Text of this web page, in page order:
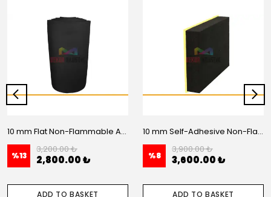
10 mm Flat Non-Flammable Acoustic Foam - 20 m2 Roll
%13
3,200.00 ₺
2,800.00 ₺
ADD TO BASKET
10 mm Self-Adhesive Non-Flammable Flat Acoustic Foam – 20 m2 Roll
%8
3,900.00 ₺
3,600.00 ₺
ADD TO BASKET